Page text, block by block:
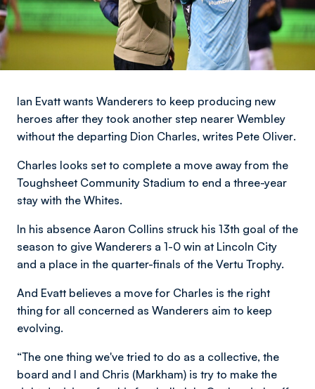
Ian Evatt wants Wanderers to keep producing new
heroes after they took another step nearer Wembley
without the departing Dion Charles, writes Pete Oliver.
Charles looks set to complete a move away from the
Toughsheet Community Stadium to end a three-year
stay with the Whites.
In his absence Aaron Collins struck his 13th goal of the
season to give Wanderers a 1-0 win at Lincoln City
and a place in the quarter-finals of the Vertu Trophy.
And Evatt believes a move for Charles is the right
thing for all concerned as Wanderers aim to keep
evolving.
“The one thing we've tried to do as a collective, the
board and I and Chris (Markham) is try to make the